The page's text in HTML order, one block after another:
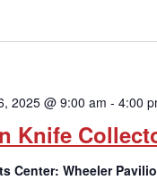
Knife
2025 @ 9:00 am - 4:00
Center: Wheeler